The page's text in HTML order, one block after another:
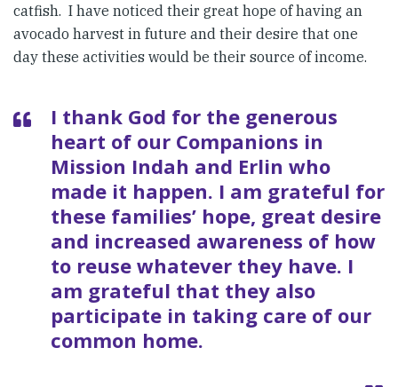
catfish. I have noticed their great hope of having an
avocado harvest in future and their desire that one
day these activities would be their source of income.
I thank God for the generous
heart of our Companions in
Mission Indah and Erlin who
made it happen. I am grateful for
these families’ hope, great desire
and increased awareness of how
to reuse whatever they have. I
am grateful that they also
participate in taking care of our
common home.